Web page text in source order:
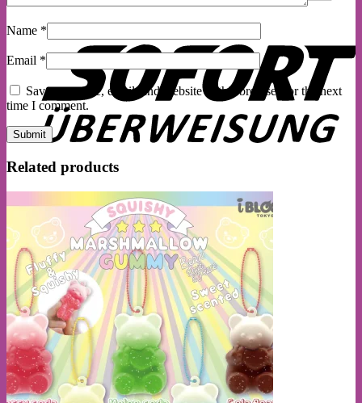
Name *
Email *
Save my name, email, and website in this browser for the next
time I comment.
Related products